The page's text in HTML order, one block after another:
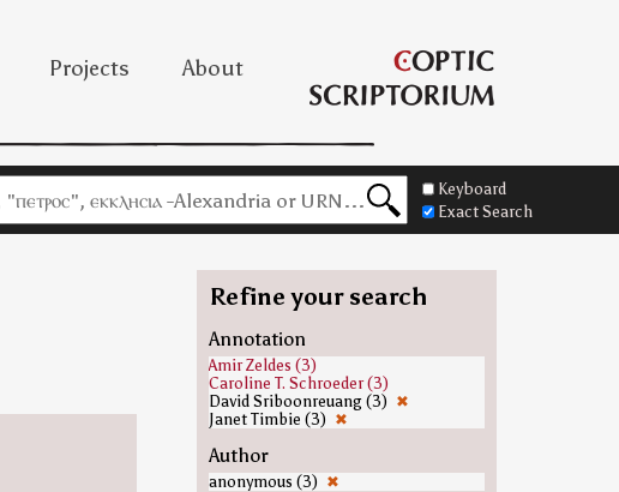
Projects About
Keyboard
Exact Search
Refine your search
Annotation
Amir Zeldes (3)
Caroline T. Schroeder (3)
David Sriboonreuang (3) ✖
Janet Timbie (3) ✖
Author
anonymous (3) ✖